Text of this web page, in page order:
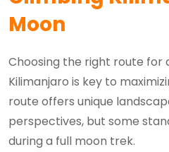
Moon
Choosing the right route for
Kilimanjaro is key to
route offers unique
perspectives, but some
during a full moon trek.